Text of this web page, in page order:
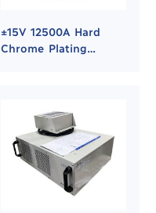
±15V 12500A Hard
Chrome Plating